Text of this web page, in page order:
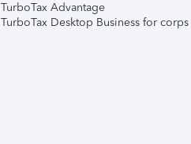
TurboTax Advantage
TurboTax Desktop Business for corps